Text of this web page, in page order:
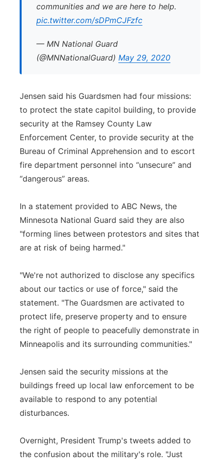
communities and we are here to help.
pic.twitter.com/sDPmCJFzfc
— MN National Guard
(@MNNationalGuard) May 29, 2020
Jensen said his Guardsmen had four missions:
to protect the state capitol building, to provide
security at the Ramsey County Law
Enforcement Center, to provide security at the
Bureau of Criminal Apprehension and to escort
fire department personnel into “unsecure” and
“dangerous” areas.
In a statement provided to ABC News, the
Minnesota National Guard said they are also
"forming lines between protestors and sites that
are at risk of being harmed."
"We're not authorized to disclose any specifics
about our tactics or use of force," said the
statement. "The Guardsmen are activated to
protect life, preserve property and to ensure
the right of people to peacefully demonstrate in
Minneapolis and its surrounding communities."
Jensen said the security missions at the
buildings freed up local law enforcement to be
available to respond to any potential
disturbances.
Overnight, President Trump's tweets added to
the confusion about the military's role. "Just